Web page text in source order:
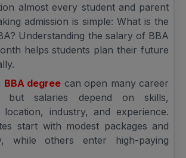
almost every student and parent
admission is simple: What is the
Understanding the salary of BBA
helps students plan their future
BBA degree can open many career
but salaries depend on skills,
location, industry, and experience.
start with modest packages and
while others enter high-paying